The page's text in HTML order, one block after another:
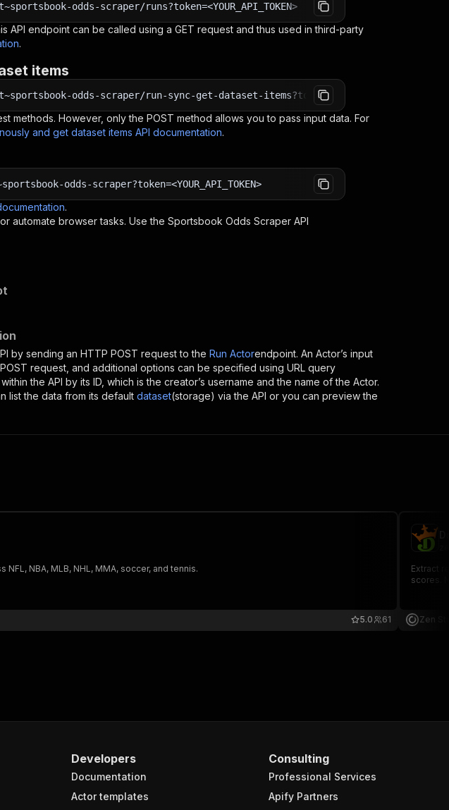
odds-scraper/runs?token=<YOUR_API_TOKEN>
API endpoint can be called using a GET request and thus used in third-party
.
items
odds-scraper/run-sync-get-dataset-items?token=<YOUR_API_TOKEN>
methods. However, only the POST method allows you to pass input data. For
and get dataset items API documentation.
odds-scraper?token=<YOUR_API_TOKEN>
.
automate browser tasks. Use the Sportsbook Odds Scraper API
by sending an HTTP POST request to the Run Actorendpoint. An Actor’s input
request, and additional options can be specified using URL query
the API by its ID, which is the creator’s username and the name of the Actor.
list the data from its default dataset(storage) via the API or you can preview the
NBA, MLB, NHL, MMA, soccer, and tennis.
61
5.0
Extract
scores.
Zen
Developers
Documentation
Actor templates
Consulting
Professional Services
Apify Partners